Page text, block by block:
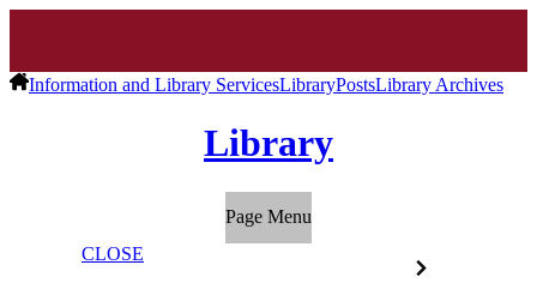
Information and Library ServicesLibraryPostsLibrary Archives
Library
Page Menu
CLOSE